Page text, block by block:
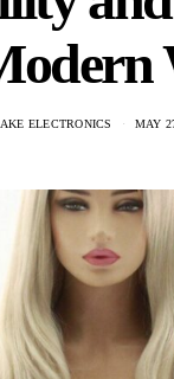
ELECTRONICS MAY